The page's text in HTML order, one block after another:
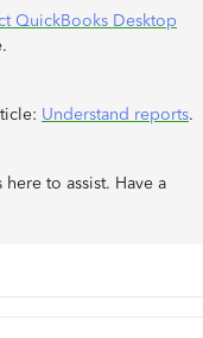
QuickBooks Desktop
Understand reports.
to assist. Have a